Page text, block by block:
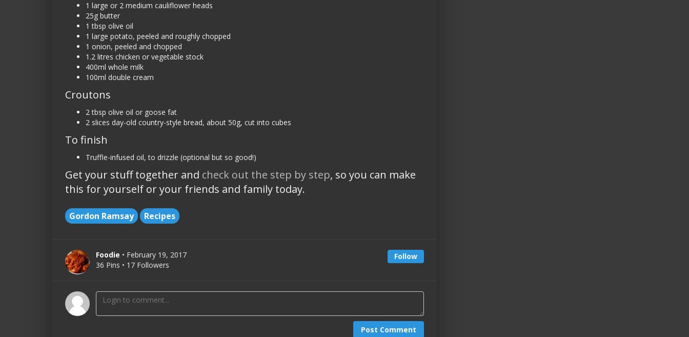
1 large or 2 medium cauliflower heads
25g butter
1 tbsp olive oil
1 large potato, peeled and roughly chopped
1 onion, peeled and chopped
1.2 litres chicken or vegetable stock
400ml whole milk
100ml double cream
Croutons
2 tbsp olive oil or goose fat
2 slices day-old country-style bread, about 50g, cut into cubes
To finish
Truffle-infused oil, to drizzle (optional but so good!)
Get your stuff together and check out the step by step, so you can make
this for yourself or your friends and family today.
Gordon Ramsay Recipes
Follow
Foodie • February 19, 2017
36 Pins • 17 Followers
Post Comment